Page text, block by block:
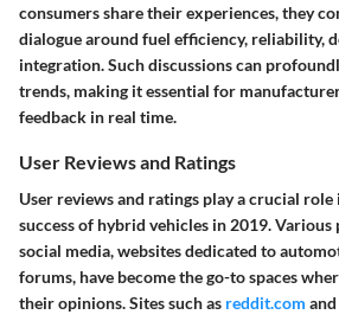
consumers share their experiences, they
dialogue around fuel efficiency, reliability,
integration. Such discussions can
trends, making it essential for
feedback in real time.
User Reviews and Ratings
User reviews and ratings play a crucial
success of hybrid vehicles in 2019. Various
social media, websites dedicated to
forums, have become the go-to spaces
their opinions. Sites such as reddit.com